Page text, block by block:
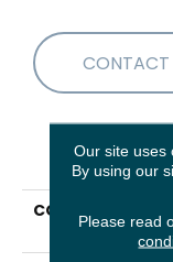
CONTACT
COLLECTION
Our site uses
By using our
Please read